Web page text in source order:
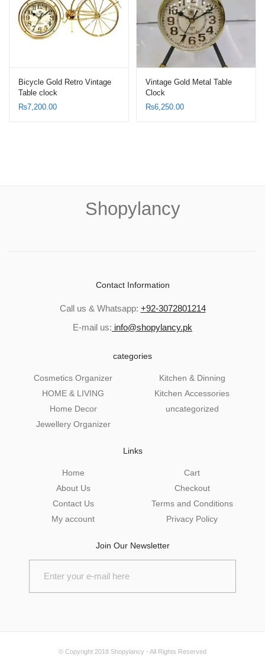
Bicycle Gold Retro Vintage
Table clock
₨7,200.00
Vintage Gold Metal Table
Clock
₨6,250.00
Shopylancy
Contact Information
Call us & Whatsapp: +92-3072801214
E-mail us: info@shopylancy.pk
categories
Cosmetics Organizer
HOME & LIVING
Home Decor
Jewellery Organizer
Kitchen & Dinning
Kitchen Accessories
uncategorized
Links
Home
About Us
Contact Us
My account
Cart
Checkout
Terms and Conditions
Privacy Policy
Join Our Newsletter
© Copyright 2018 Shopylancy - All Rights Reserved